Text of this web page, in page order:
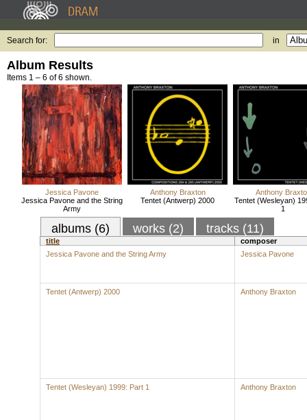
Search for: in
Album Results
Items 1 – 6 of 6 shown.
Jessica Pavone
Jessica Pavone and the String
Army
Anthony Braxton
Tentet (Antwerp) 2000
Anthony
Tentet (Wesleyan)
1
albums (6) works (2) tracks (11)
title
composer
Jessica Pavone and the String Army
Jessica Pavone
Tentet (Antwerp) 2000 Anthony Braxton
Tentet (Wesleyan) 1999: Part 1 Anthony Braxton